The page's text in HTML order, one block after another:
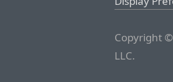
Copyright
LLC.